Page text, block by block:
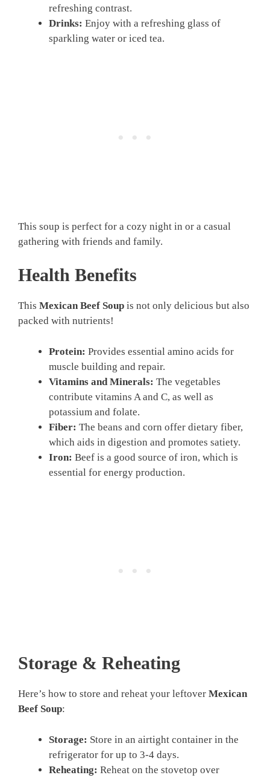
refreshing contrast.
Drinks: Enjoy with a refreshing glass of
sparkling water or iced tea.
This soup is perfect for a cozy night in or a casual
gathering with friends and family.
Health Benefits
This Mexican Beef Soup is not only delicious but also
packed with nutrients!
Protein: Provides essential amino acids for
muscle building and repair.
Vitamins and Minerals: The vegetables
contribute vitamins A and C, as well as
potassium and folate.
Fiber: The beans and corn offer dietary fiber,
which aids in digestion and promotes satiety.
Iron: Beef is a good source of iron, which is
essential for energy production.
Storage & Reheating
Here’s how to store and reheat your leftover Mexican
Beef Soup:
Storage: Store in an airtight container in the
refrigerator for up to 3-4 days.
Reheating: Reheat on the stovetop over